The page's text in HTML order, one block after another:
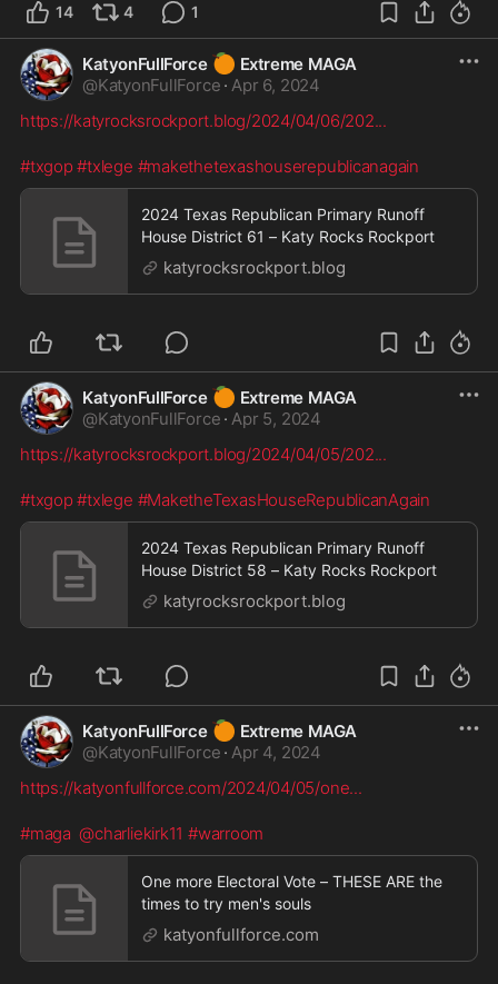
14 4 1
KatyonFullForce 🍊 Extreme MAGA
@KatyonFullForce · Apr 6, 2024
https://katyrocksrockport.blog/2024/04/06/202...
#txgop #txlege #makethetexashouserepublicanagain
2024 Texas Republican Primary Runoff
House District 61 – Katy Rocks Rockport
katyrocksrockport.blog
KatyonFullForce 🍊 Extreme MAGA
@KatyonFullForce · Apr 5, 2024
https://katyrocksrockport.blog/2024/04/05/202...
#txgop #txlege #MaketheTexasHouseRepublicanAgain
2024 Texas Republican Primary Runoff
House District 58 – Katy Rocks Rockport
katyrocksrockport.blog
KatyonFullForce 🍊 Extreme MAGA
@KatyonFullForce · Apr 4, 2024
https://katyonfullforce.com/2024/04/05/one...
#maga @charliekirk11 #warroom
One more Electoral Vote – THESE ARE the
times to try men's souls
katyonfullforce.com